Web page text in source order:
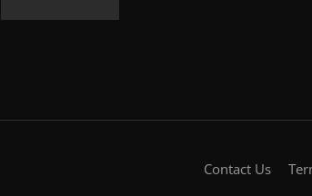
Contact Us